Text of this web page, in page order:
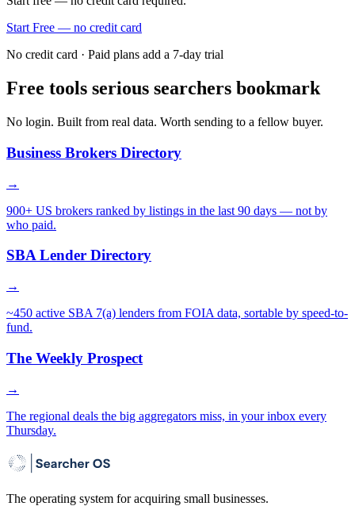
Start Free — no credit card
No credit card · Paid plans add a 7-day trial
Free tools serious searchers bookmark
No login. Built from real data. Worth sending to a fellow buyer.
Business Brokers Directory
→
900+ US brokers ranked by listings in the last 90 days — not by
who paid.
SBA Lender Directory
→
~450 active SBA 7(a) lenders from FOIA data, sortable by speed-to-
fund.
The Weekly Prospect
→
The regional deals the big aggregators miss, in your inbox every
Thursday.
The operating system for acquiring small businesses.